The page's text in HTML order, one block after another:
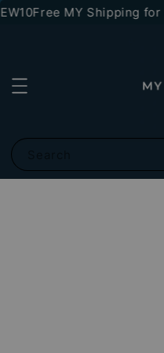
Free MY Shipping for